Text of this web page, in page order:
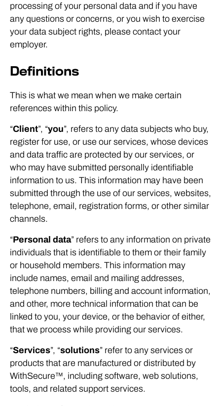
processing of your personal data and if you have
any questions or concerns, or you wish to exercise
your data subject rights, please contact your
employer.
Definitions
This is what we mean when we make certain
references within this policy.
“Client”, “you”, refers to any data subjects who buy,
register for use, or use our services, whose devices
and data traffic are protected by our services, or
who may have submitted personally identifiable
information to us. This information may have been
submitted through the use of our services, websites,
telephone, email, registration forms, or other similar
channels.
“Personal data” refers to any information on private
individuals that is identifiable to them or their family
or household members. This information may
include names, email and mailing addresses,
telephone numbers, billing and account information,
and other, more technical information that can be
linked to you, your device, or the behavior of either,
that we process while providing our services.
“Services”, “solutions” refer to any services or
products that are manufactured or distributed by
WithSecure™, including software, web solutions,
tools, and related support services.